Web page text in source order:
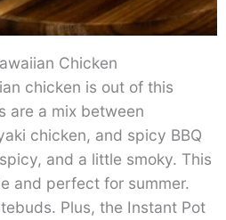
Chicken
chicken is out of this
are a mix between
chicken, and spicy BBQ
and a little smoky. This
and perfect for summer.
Plus, the Instant Pot